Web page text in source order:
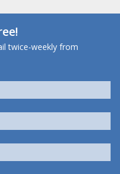
twice-weekly from